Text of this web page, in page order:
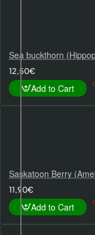
Sea buckthorn
12,50€
Add to Cart
Saskatoon Berry
11,90€
Add to Cart